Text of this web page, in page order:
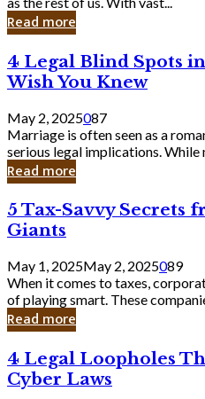
Laughing
to
Bank
Read more
4
Legal
Blind
Spots
in
Marriage
You’ll
Wish
Knew
4 Legal Blind Spots
Wish You Knew
May 2, 2025087
Marriage is often seen as a
serious legal implications. While
Read more
5
Tax-
Savvy
Secrets
from
Corporate
Giants
5 Tax-Savvy Secrets
Giants
May 1, 2025May 2, 2025089
When it comes to taxes,
of playing smart. These
Read more
4
Legal
Loopholes
4 Legal Loopholes
Cyber Laws